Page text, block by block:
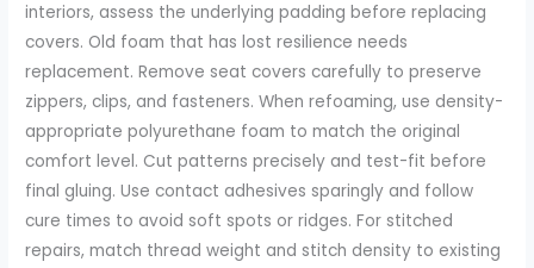
interiors, assess the underlying padding before replacing
covers. Old foam that has lost resilience needs
replacement. Remove seat covers carefully to preserve
zippers, clips, and fasteners. When refoaming, use density-
appropriate polyurethane foam to match the original
comfort level. Cut patterns precisely and test-fit before
final gluing. Use contact adhesives sparingly and follow
cure times to avoid soft spots or ridges. For stitched
repairs, match thread weight and stitch density to existing